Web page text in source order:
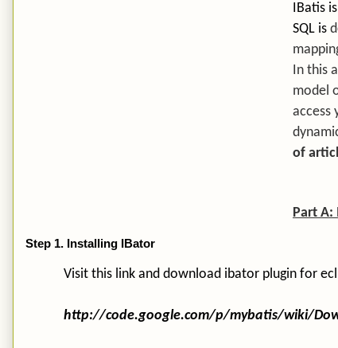
IBatis
SQL is
In this
model
access
of
Part
Step 1. Installing IBator
Visit this link and download ibator plugin for
http://code.google.com/p/mybatis/wiki/